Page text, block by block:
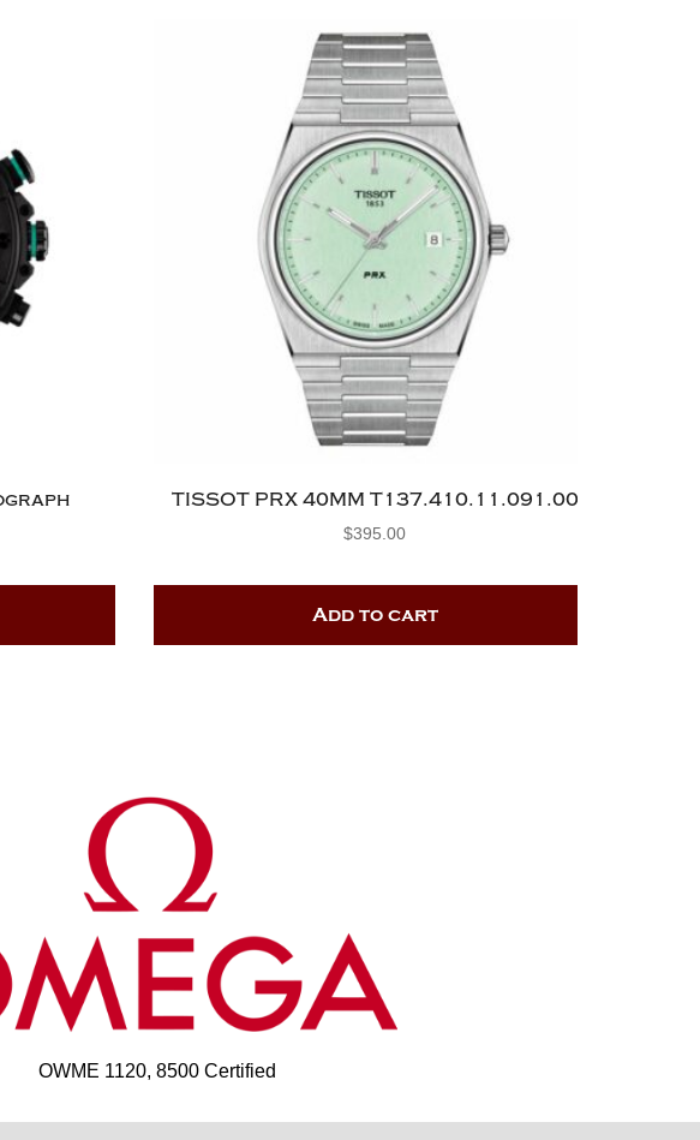
TISSOT PRX 40MM T137.410.11.091.00
$395.00
Add to cart
OWME 1120, 8500 Certified